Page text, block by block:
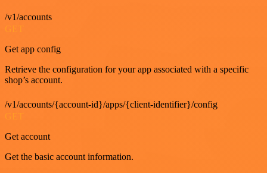
/v1/accounts
Get app config
Retrieve the configuration for your app associated with a specific
shop’s account.
/v1/accounts/{account-id}/apps/{client-identifier}/config
Get account
Get the basic account information.